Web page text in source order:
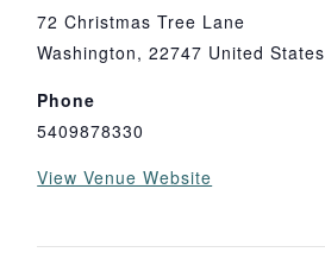
72 Christmas Tree Lane
Washington, 22747 United States
Phone
5409878330
View Venue Website